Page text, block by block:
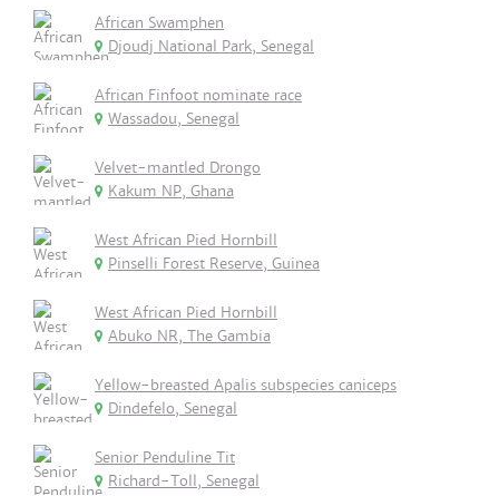
African Swamphen
Djoudj National Park, Senegal
African Finfoot nominate race
Wassadou, Senegal
Velvet-mantled Drongo
Kakum NP, Ghana
West African Pied Hornbill
Pinselli Forest Reserve, Guinea
West African Pied Hornbill
Abuko NR, The Gambia
Yellow-breasted Apalis subspecies caniceps
Dindefelo, Senegal
Senior Penduline Tit
Richard-Toll, Senegal